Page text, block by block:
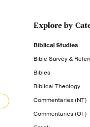
Explore by
Biblical Studies
Bible Survey &
Bibles
Biblical Theology
Commentaries (NT)
Commentaries (OT)